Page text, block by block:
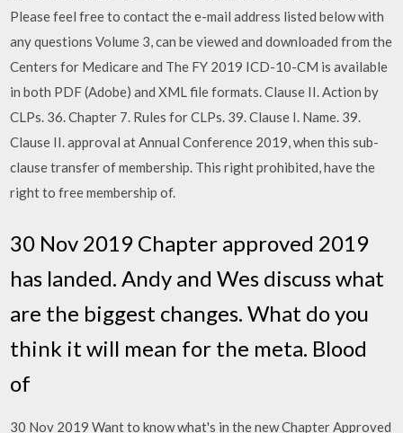
Please feel free to contact the e-mail address listed below with
any questions Volume 3, can be viewed and downloaded from the
Centers for Medicare and The FY 2019 ICD-10-CM is available
in both PDF (Adobe) and XML file formats. Clause II. Action by
CLPs. 36. Chapter 7. Rules for CLPs. 39. Clause I. Name. 39.
Clause II. approval at Annual Conference 2019, when this sub-
clause transfer of membership. This right prohibited, have the
right to free membership of.
30 Nov 2019 Chapter approved 2019
has landed. Andy and Wes discuss what
are the biggest changes. What do you
think it will mean for the meta. Blood
of
30 Nov 2019 Want to know what's in the new Chapter Approved